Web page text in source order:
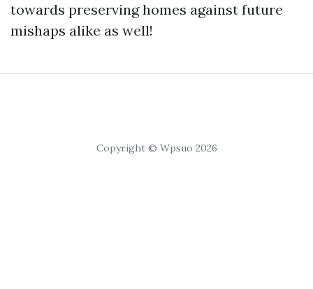
towards preserving homes against future
mishaps alike as well!
Copyright © Wpsuo 2026